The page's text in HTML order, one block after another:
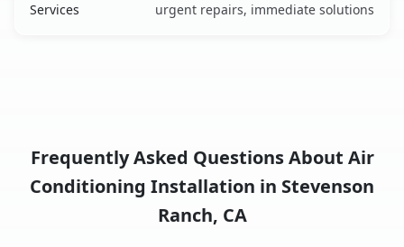
Services
urgent repairs, immediate solutions
Frequently Asked Questions About Air
Conditioning Installation in Stevenson
Ranch, CA